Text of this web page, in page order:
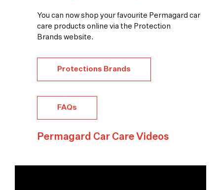
You can now shop your favourite Permagard car
care products online via the Protection
Brands website.
Protections Brands
FAQs
Permagard Car Care Videos